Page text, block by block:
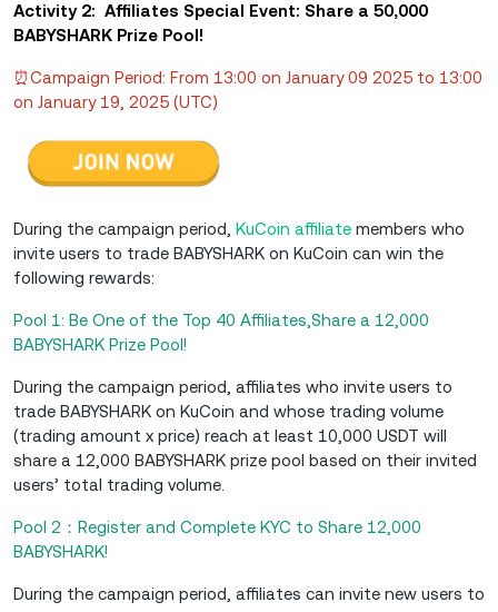
Activity 2: Affiliates Special Event: Share a 50,000
BABYSHARK Prize Pool!
⏰Campaign Period: From 13:00 on January 09 2025 to 13:00
on January 19, 2025 (UTC)
During the campaign period, KuCoin affiliate members who
invite users to trade BABYSHARK on KuCoin can win the
following rewards:
Pool 1: Be One of the Top 40 Affiliates,Share a 12,000
BABYSHARK Prize Pool!
During the campaign period, affiliates who invite users to
trade BABYSHARK on KuCoin and whose trading volume
(trading amount x price) reach at least 10,000 USDT will
share a 12,000 BABYSHARK prize pool based on their invited
users’ total trading volume.
Pool 2：Register and Complete KYC to Share 12,000
BABYSHARK!
During the campaign period, affiliates can invite new users to